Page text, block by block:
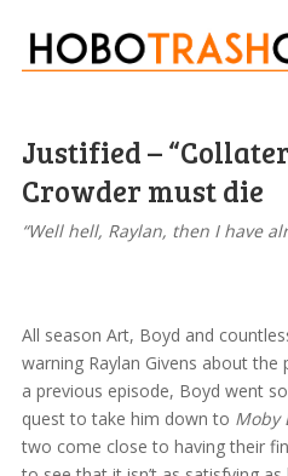
Justified –
Crowder must die
“Well hell, Raylan, then I have
All season Art, Boyd and
warning Raylan Givens about the
a previous episode, Boyd went
quest to take him down to Moby
two come close to having their